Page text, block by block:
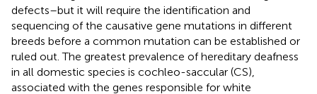
defects – but it will require the identification and
sequencing of the causative gene mutations in different
breeds before a common mutation can be established or
ruled out. The greatest prevalence of hereditary deafness
in all domestic species is cochleo-saccular (CS),
associated with the genes responsible for white